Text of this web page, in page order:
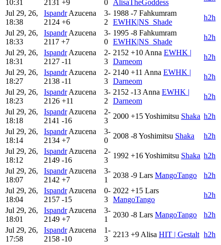
10:31 2131 +9 0 AlisaTheGoddess
Jul 29, 26,
18:38
Ispandr Azucena
2124 +6
3-
2
1988 -7 Fahkumram
EWHK|NS_Shade
h2h
Jul 29, 26,
18:33
Ispandr Azucena
2117 +7
3-
0
1995 -8 Fahkumram
EWHK|NS_Shade
h2h
Jul 29, 26,
18:31
Ispandr Azucena
2127 -11
2-
3
2152 +10 Anna EWHK |
Darneom
h2h
Jul 29, 26,
18:27
Ispandr Azucena
2138 -11
2-
3
2140 +11 Anna EWHK |
Darneom
h2h
Jul 29, 26,
18:23
Ispandr Azucena
2126 +11
3-
2
2152 -13 Anna EWHK |
Darneom
h2h
Jul 29, 26,
18:18
Ispandr Azucena
2141 -16
2-
3
2000 +15Yoshimitsu Shaka h2h
Jul 29, 26,
18:14
Ispandr Azucena
2134 +7
3-
0
2008 -8Yoshimitsu Shaka
h2h
Jul 29, 26,
18:12
Ispandr Azucena
2149 -16
2-
3
1992 +16Yoshimitsu Shaka h2h
Jul 29, 26,
18:07
Ispandr Azucena
2142 +7
3-
1
2038 -9 Lars MangoTango
h2h
Jul 29, 26,
18:04
Ispandr Azucena
2157 -15
0-
3
2022 +15 Lars
MangoTango
h2h
Jul 29, 26,
18:01
Ispandr Azucena
2149 +7
3-
1
2030 -8 Lars MangoTango
h2h
Jul 29, 26,
17:58
Ispandr Azucena
2158 -10
1-
3
2213 +9 Alisa HIT | Gestalt h2h